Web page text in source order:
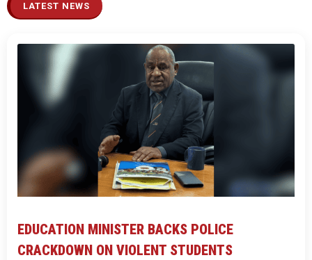
LATEST NEWS
EDUCATION MINISTER BACKS POLICE
CRACKDOWN ON VIOLENT STUDENTS